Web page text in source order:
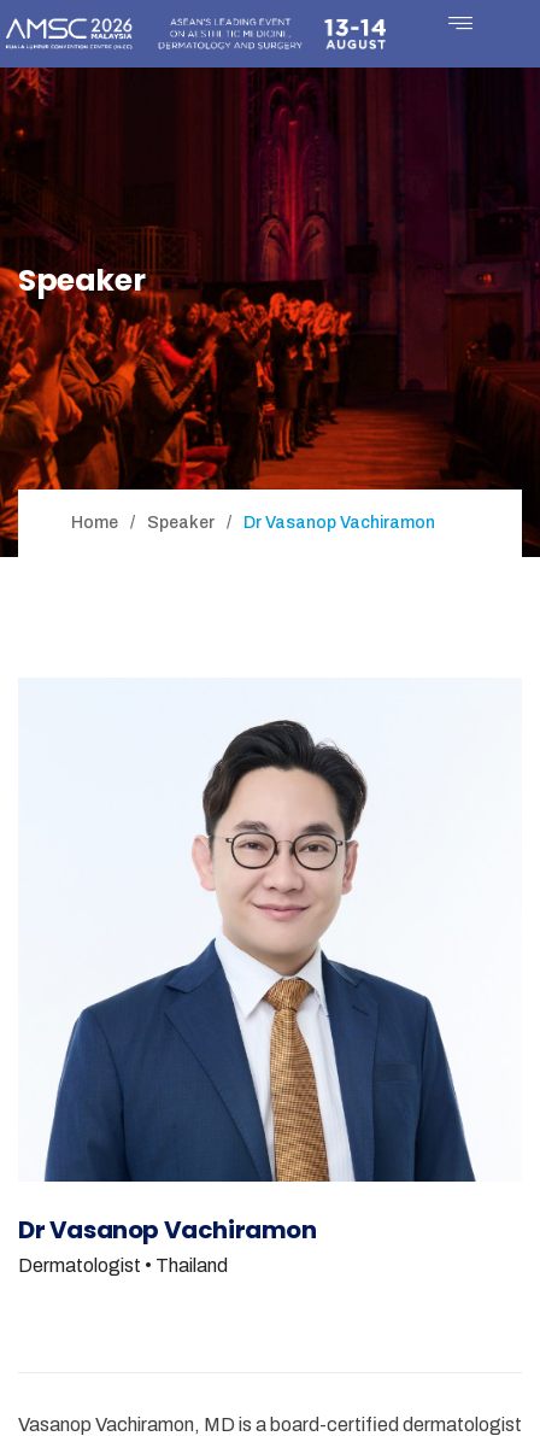
Speaker
Home Speaker Dr Vasanop Vachiramon
Dr Vasanop Vachiramon
Dermatologist • Thailand
Vasanop Vachiramon, MD is a board-certified dermatologist